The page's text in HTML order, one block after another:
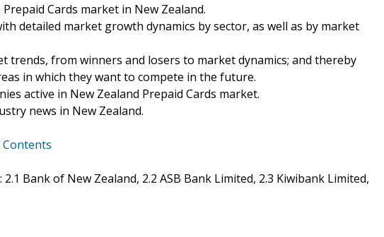
Cards market in New Zealand.
detailed market growth dynamics by sector, as well as by market
from winners and losers to market dynamics; and thereby
in which they want to compete in the future.
active in New Zealand Prepaid Cards market.
news in New Zealand.
Bank of New Zealand, 2.2 ASB Bank Limited, 2.3 Kiwibank Limited,